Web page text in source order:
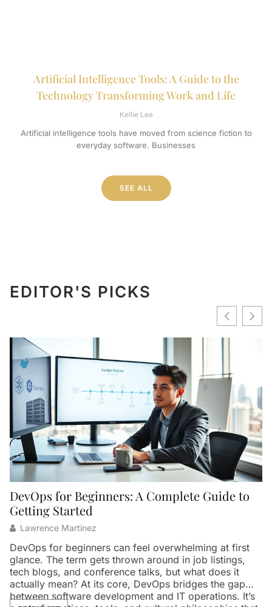
Artificial Intelligence Tools: A Guide to the
Technology Transforming Work and Life
Kellie Lee
Artificial intelligence tools have moved from science fiction to
everyday software. Businesses
SEE ALL
EDITOR'S PICKS
DevOps for Beginners: A Complete Guide to
Getting Started
Lawrence Martinez
DevOps for beginners can feel overwhelming at first
glance. The term gets thrown around in job listings,
tech blogs, and conference talks, but what does it
actually mean? At its core, DevOps bridges the gap
between software development and IT operations. It’s